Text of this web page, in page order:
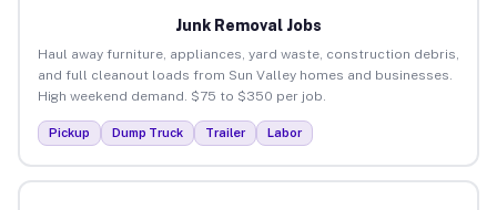
Junk Removal Jobs
Haul away furniture, appliances, yard waste, construction debris,
and full cleanout loads from Sun Valley homes and businesses.
High weekend demand. $75 to $350 per job.
Pickup Dump Truck Trailer Labor